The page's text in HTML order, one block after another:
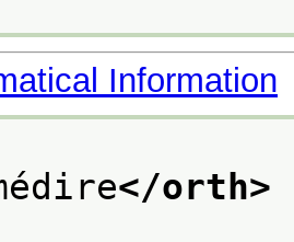
Information
</orth>